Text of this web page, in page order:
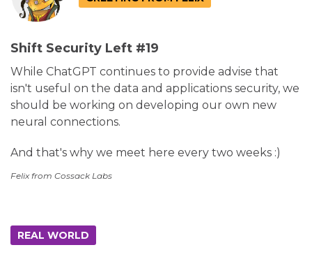
Shift Security Left #19
While ChatGPT continues to provide advise that
isn't useful on the data and applications security, we
should be working on developing our own new
neural connections.
And that's why we meet here every two weeks :)
Felix from Cossack Labs
REAL WORLD